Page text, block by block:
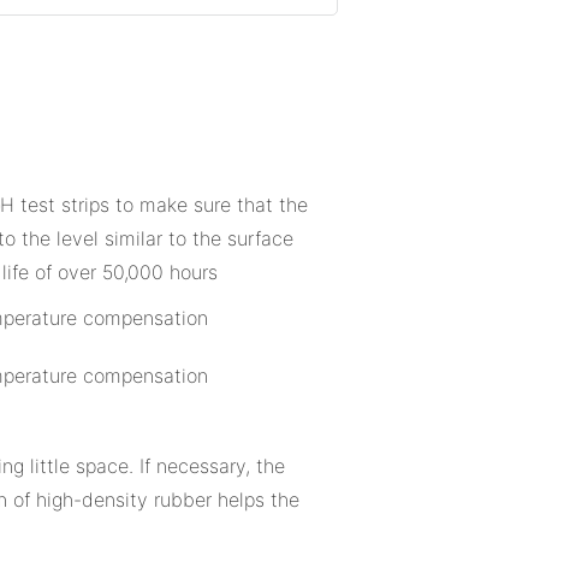
test strips to make sure that the
the level similar to the surface
of over 50,000 hours
little space. If necessary, the
of high-density rubber helps the